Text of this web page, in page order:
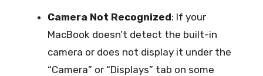
Camera Not Recognized: If your
MacBook doesn’t detect the built-in
camera or does not display it under the
“Camera” or “Displays” tab on some